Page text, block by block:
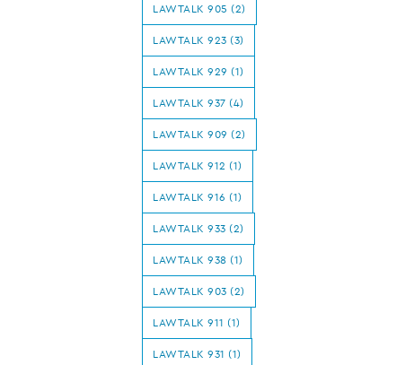
LAWTALK 905 (2)
LAWTALK 923 (3)
LAWTALK 929 (1)
LAWTALK 937 (4)
LAWTALK 909 (2)
LAWTALK 912 (1)
LAWTALK 916 (1)
LAWTALK 933 (2)
LAWTALK 938 (1)
LAWTALK 903 (2)
LAWTALK 911 (1)
LAWTALK 931 (1)